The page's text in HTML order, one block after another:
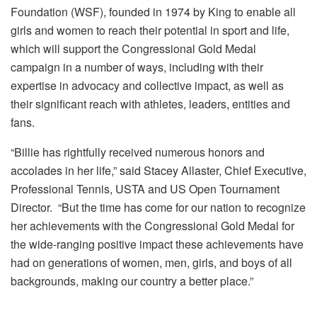
Foundation (WSF), founded in 1974 by King to enable all
girls and women to reach their potential in sport and life,
which will support the Congressional Gold Medal
campaign in a number of ways, including with their
expertise in advocacy and collective impact, as well as
their significant reach with athletes, leaders, entities and
fans.
“Billie has rightfully received numerous honors and
accolades in her life,” said Stacey Allaster, Chief Executive,
Professional Tennis, USTA and US Open Tournament
Director. “But the time has come for our nation to recognize
her achievements with the Congressional Gold Medal for
the wide-ranging positive impact these achievements have
had on generations of women, men, girls, and boys of all
backgrounds, making our country a better place.”